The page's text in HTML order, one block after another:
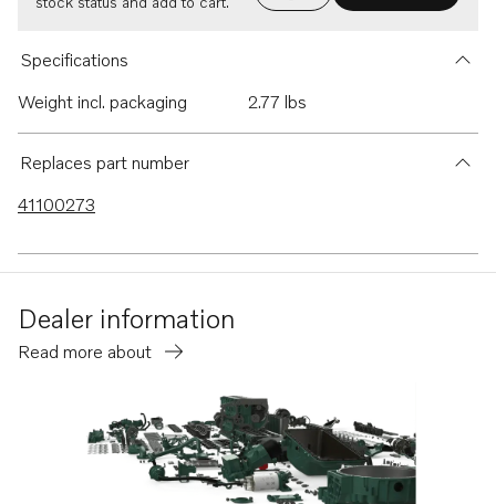
Specifications
Weight incl. packaging
2.77 lbs
Replaces part number
41100273
Dealer information
Read more about